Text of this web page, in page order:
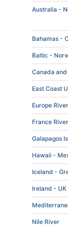
Australia -
Bahamas -
Baltic -
Canada
East Coast
Europe
France
Galapagos
Hawaii -
Iceland -
Ireland -
Nile River